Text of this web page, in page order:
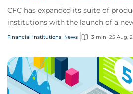
CFC has expanded its suite of
institutions with the launch of a
specifically to cover the risks faced
Financial institutions News 3 min 25 Aug,